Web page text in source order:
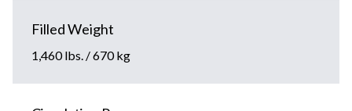
Filled Weight
1,460 lbs. / 670 kg